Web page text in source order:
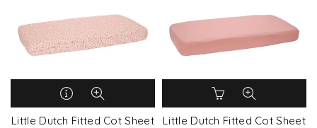
Little Dutch Fitted Cot Sheet
Little Dutch Fitted Cot Sheet